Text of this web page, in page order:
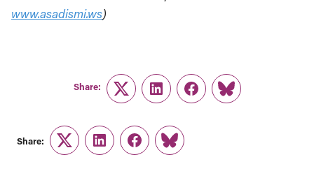
www.asadismi.ws)
Share:
TwitterLinkedInFacebook
Link
Share:
TwitterLinkedInFacebook
Link